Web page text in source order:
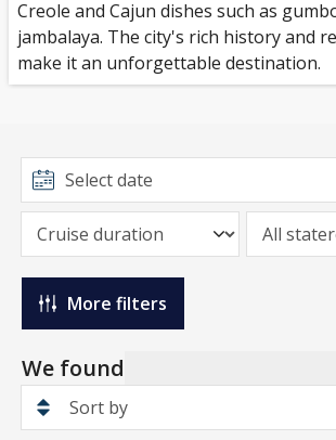
Creole and Cajun dishes such as
jambalaya. The city's rich history and
make it an unforgettable destination.
More filters
We found